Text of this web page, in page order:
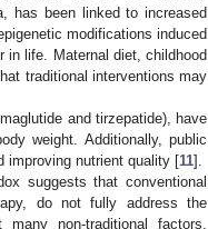
has been linked to increased
modifications induced
in life. Maternal diet, childhood
traditional interventions may
and tirzepatide), have
weight. Additionally, public
improving nutrient quality [11].
suggests that conventional
do not fully address the
non-traditional factors,